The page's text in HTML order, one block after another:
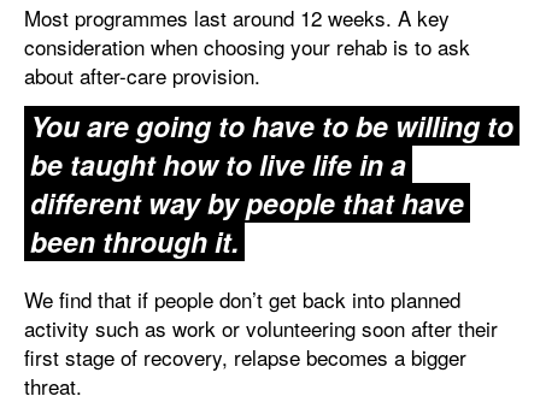
Most programmes last around 12 weeks. A key
consideration when choosing your rehab is to ask
about after-care provision.
You are going to have to be willing to
be taught how to live life in a
different way by people that have
been through it.
We find that if people don’t get back into planned
activity such as work or volunteering soon after their
first stage of recovery, relapse becomes a bigger
threat.